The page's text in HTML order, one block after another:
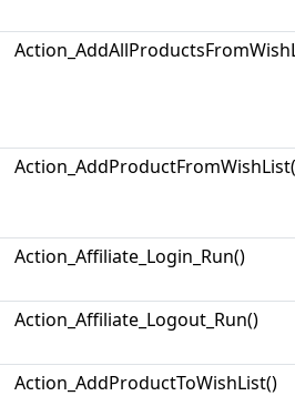
Action_Affiliate_Login_Run()
Action_Affiliate_Logout_Run()
Action_AddProductToWishList()